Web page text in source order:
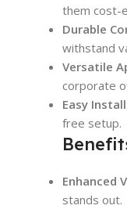
them cost-
Durable
withstand
Versatile
corporate
Easy
free setup.
Enhanced
stands out.